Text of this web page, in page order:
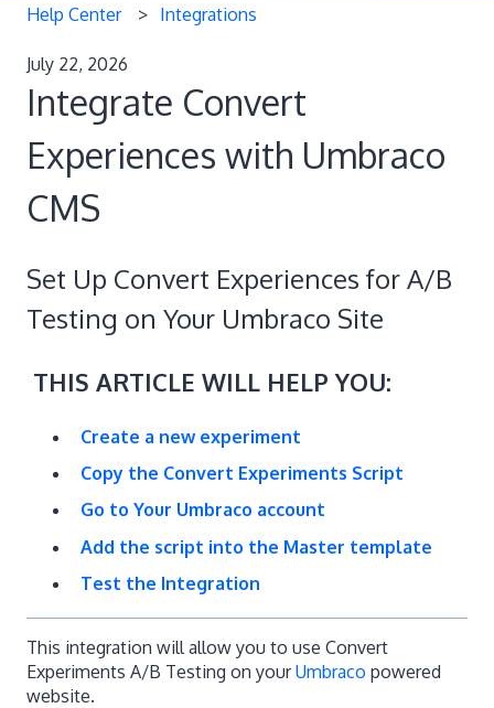
Help Center Integrations
July 22, 2026
Integrate Convert
Experiences with Umbraco
CMS
Set Up Convert Experiences for A/B
Testing on Your Umbraco Site
THIS ARTICLE WILL HELP YOU:
Create a new experiment
Copy the Convert Experiments Script
Go to Your Umbraco account
Add the script into the Master template
Test the Integration
This integration will allow you to use Convert
Experiments A/B Testing on yourUmbraco powered
website.